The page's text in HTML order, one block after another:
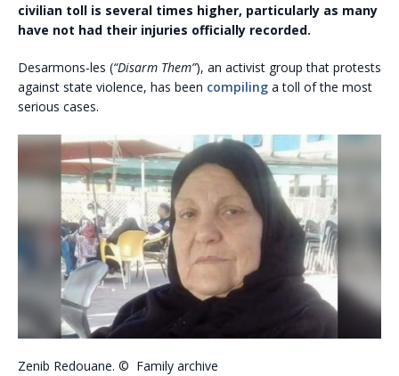
civilian toll is several times higher, particularly as many
have not had their injuries officially recorded.
Desarmons-les (“Disarm Them”), an activist group that protests
against state violence, has been compiling a toll of the most
serious cases.
Zenib Redouane. © Family archive